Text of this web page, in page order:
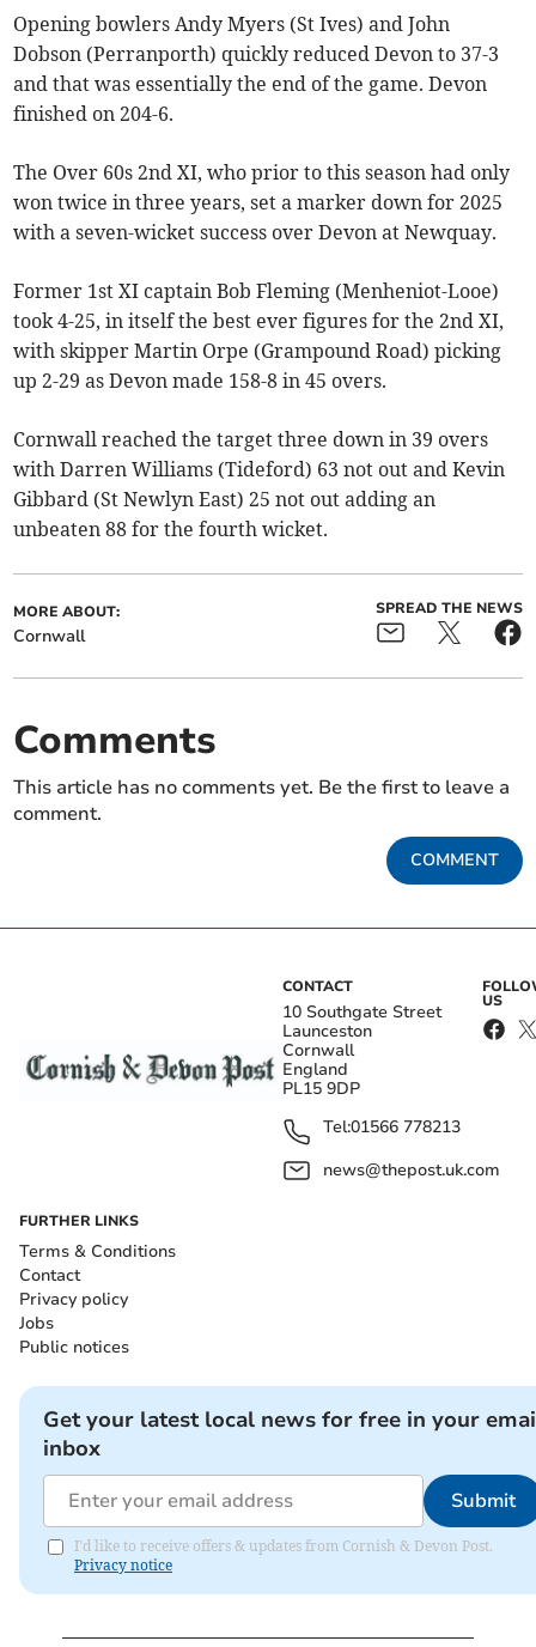
Opening bowlers Andy Myers (St Ives) and John
Dobson (Perranporth) quickly reduced Devon to 37-3
and that was essentially the end of the game. Devon
finished on 204-6.
The Over 60s 2nd XI, who prior to this season had only
won twice in three years, set a marker down for 2025
with a seven-wicket success over Devon at Newquay.
Former 1st XI captain Bob Fleming (Menheniot-Looe)
took 4-25, in itself the best ever figures for the 2nd XI,
with skipper Martin Orpe (Grampound Road) picking
up 2-29 as Devon made 158-8 in 45 overs.
Cornwall reached the target three down in 39 overs
with Darren Williams (Tideford) 63 not out and Kevin
Gibbard (St Newlyn East) 25 not out adding an
unbeaten 88 for the fourth wicket.
MORE ABOUT:
Cornwall
SPREAD THE NEWS
Comments
This article has no comments yet. Be the first to leave a
comment.
COMMENT
CONTACT
10 Southgate Street
Launceston
Cornwall
England
PL15 9DP
Tel:01566 778213
news@thepost.uk.com
US
FURTHER LINKS
Terms & Conditions
Contact
Privacy policy
Jobs
Public notices
Get your latest local news for free in your
inbox
Submit
I'd like to receive offers & updates from Cornish & Devon Post.
Privacy notice